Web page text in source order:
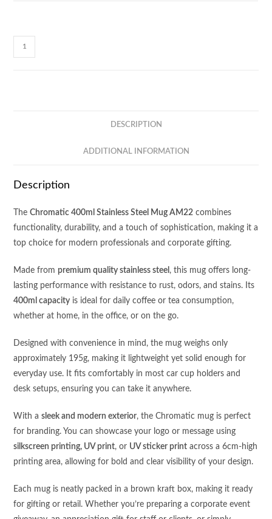
Chromatic
Stainless
DESCRIPTION
ADDITIONAL INFORMATION
Description
TheChromatic 400ml Stainless Steel Mug AM22 combines
functionality, durability, and a touch of sophistication, making it a
top choice for modern professionals and corporate gifting.
Made from premium quality stainless steel , this mug offers long-
lasting performance with resistance to rust, odors, and stains. Its
400ml capacity is ideal for daily coffee or tea consumption,
whether at home, in the office, or on the go.
Designed with convenience in mind, the mug weighs only
approximately 195g, making it lightweight yet solid enough for
everyday use. It fits comfortably in most car cup holders and
desk setups, ensuring you can take it anywhere.
With asleek and modern exterior, the Chromatic mug is perfect
for branding. You can showcase your logo or message using
silkscreen printing, UV print, or UV sticker print across a 6cm-high
printing area, allowing for bold and clear visibility of your design.
Each mug is neatly packed in a brown kraft box, making it ready
for gifting or retail. Whether you’re preparing a corporate event